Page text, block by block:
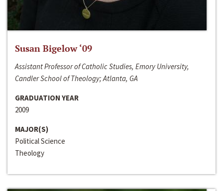
Susan Bigelow ‘09
Assistant Professor of Catholic Studies, Emory University,
Candler School of Theology; Atlanta, GA
GRADUATION YEAR
2009
MAJOR(S)
Political Science
Theology